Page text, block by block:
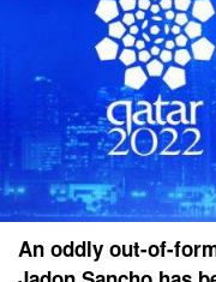
An oddly out-of-